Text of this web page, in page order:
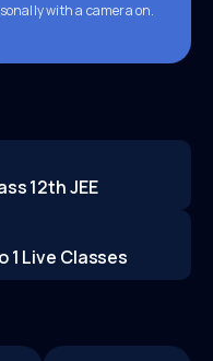
with a camera on.
12th JEE
1 Live Classes